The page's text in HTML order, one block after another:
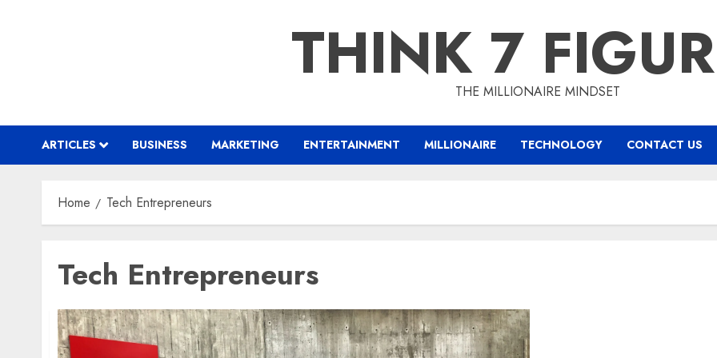
THINK 7THE MILLIONAIRE MINDSET
ARTICLES BUSINESS MARKETING ENTERTAINMENT MILLIONAIRE TECHNOLOGY CONTACT US
Home Tech Entrepreneurs
Tech Entrepreneurs